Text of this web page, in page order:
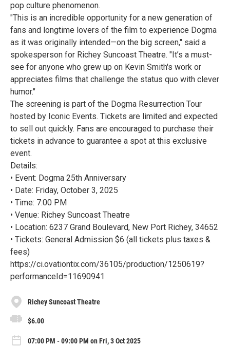
pop culture phenomenon.
"This is an incredible opportunity for a new generation of
fans and longtime lovers of the film to experience Dogma
as it was originally intended—on the big screen," said a
spokesperson for Richey Suncoast Theatre. "It’s a must-
see for anyone who grew up on Kevin Smith's work or
appreciates films that challenge the status quo with clever
humor."
The screening is part of the Dogma Resurrection Tour
hosted by Iconic Events. Tickets are limited and expected
to sell out quickly. Fans are encouraged to purchase their
tickets in advance to guarantee a spot at this exclusive
event.
Details:
• Event: Dogma 25th Anniversary
• Date: Friday, October 3, 2025
• Time: 7:00 PM
• Venue: Richey Suncoast Theatre
• Location: 6237 Grand Boulevard, New Port Richey, 34652
• Tickets: General Admission $6 (all tickets plus taxes &
fees)
https://ci.ovationtix.com/36105/production/1250619?
performanceId=11690941
Richey Suncoast Theatre
$6.00
07:00 PM - 09:00 PM on Fri, 3 Oct 2025